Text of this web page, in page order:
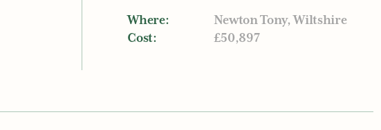
Where:
Newton Tony, Wiltshire
Cost:
£50,897